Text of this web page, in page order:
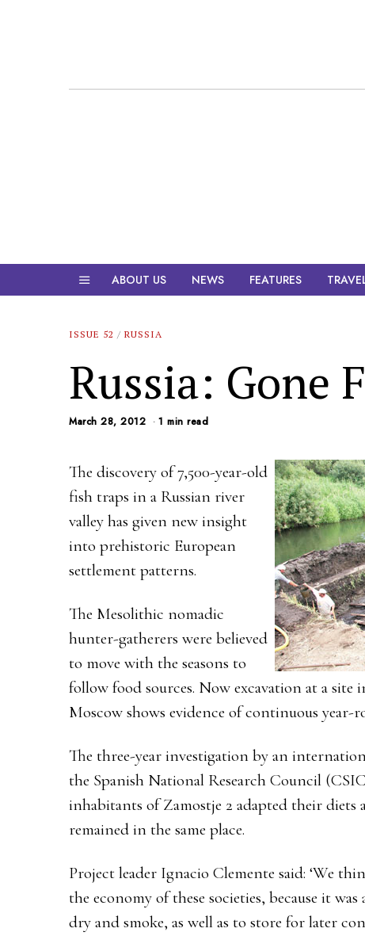
ABOUT US NEWS FEATURES
ISSUE 52 / RUSSIA
Russia: Gone
March 28, 2012 1 min read
The discovery of 7,500-year-old
fish traps in a Russian river
valley has given new insight
into prehistoric European
settlement patterns.
The Mesolithic nomadic
hunter-gatherers were believed
to move with the seasons to
follow food sources. Now excavation at a
Moscow shows evidence of continuous year-
The three-year investigation by an
the Spanish National Research Council
inhabitants of Zamostje 2 adapted their
remained in the same place.
Project leader Ignacio Clemente said: ‘We
the economy of these societies, because it
dry and smoke, as well as to store for later